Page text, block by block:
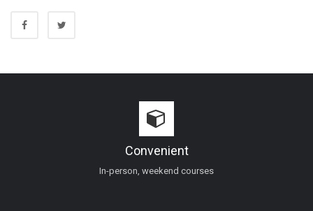
Convenient
In-person, weekend courses